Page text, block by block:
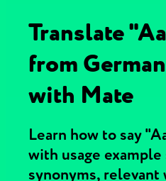
Translate
from
with Mate
Learn how to say
with usage
synonyms, relevant